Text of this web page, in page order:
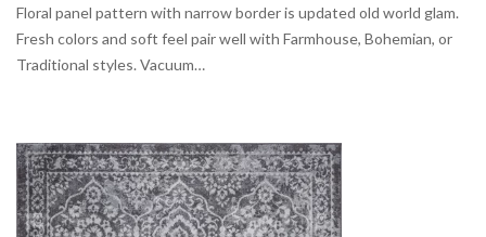
Floral panel pattern with narrow border is updated old world glam.
Fresh colors and soft feel pair well with Farmhouse, Bohemian, or
Traditional styles. Vacuum…